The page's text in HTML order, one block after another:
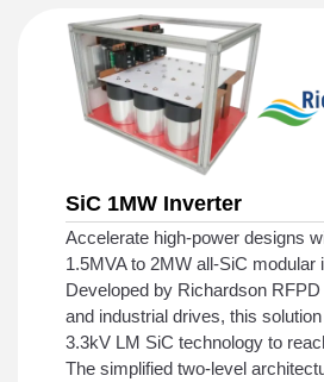
SiC 1MW Inverter
Accelerate high-power designs
1.5MVA to 2MW all-SiC modular
Developed by Richardson
and industrial drives, this
3.3kV LM SiC technology to
The simplified two-level